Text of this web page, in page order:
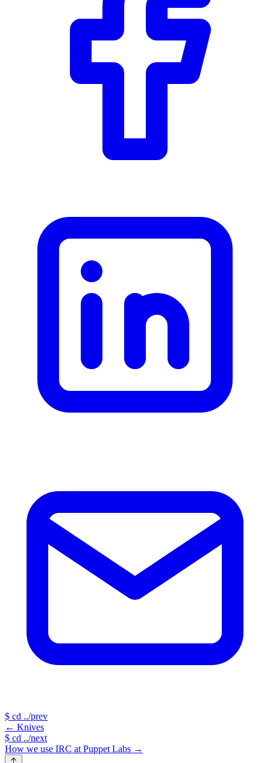
$ cd ../prev
← Knives
$ cd ../next
How we use IRC at Puppet Labs →